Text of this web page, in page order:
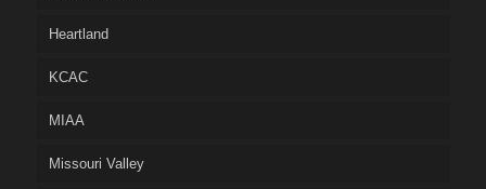
Heartland
KCAC
MIAA
Missouri Valley